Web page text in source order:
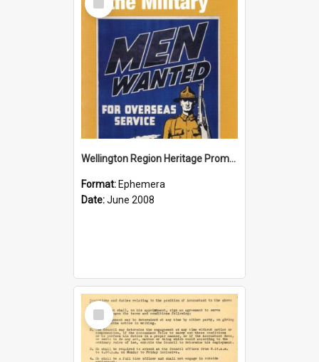
Item
Wellington Region Heritage Promotion Council; Heritage and the Military Pamphlet; June 2008
Format: Ephemera
Date:June 2008
Select
Item